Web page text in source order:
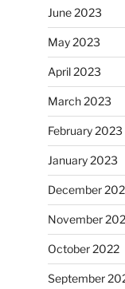
June 2023
May 2023
April 2023
March 2023
February 2023
January 2023
December
November
October 2022
September